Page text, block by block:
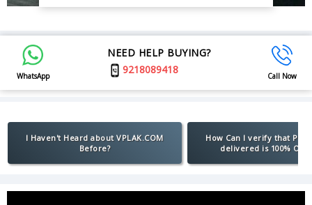
WhatsApp
NEED HELP BUYING?
9218089418
Call Now
I Haven't Heard about VPLAK.COM
Before?
How Can I verify that
delivered is 100%